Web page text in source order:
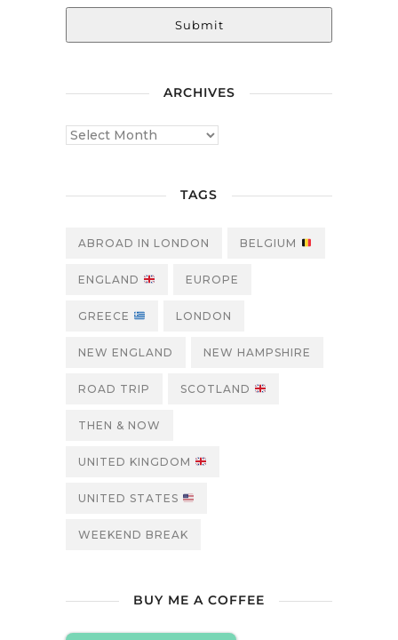
Submit
ARCHIVES
TAGS
ABROAD IN LONDON BELGIUM
ENGLAND EUROPE
GREECE LONDON
NEW ENGLAND NEW HAMPSHIRE
ROAD TRIP SCOTLAND
THEN & NOW
UNITED KINGDOM
UNITED STATES
WEEKEND BREAK
BUY ME A COFFEE